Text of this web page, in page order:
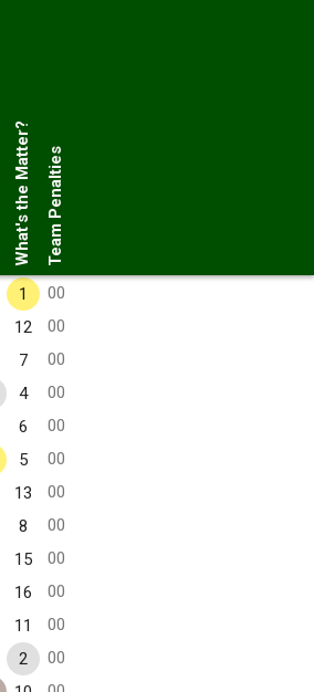
What's the Matter?Team Penalties
1
00
12
00
7
00
4
00
6
00
5
00
13
00
8
00
15
00
16
00
11
00
2
00